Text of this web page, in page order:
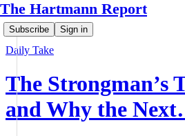
The Hartmann Report
Subscribe Sign in
Daily Take
The Strongman’s
and Why the